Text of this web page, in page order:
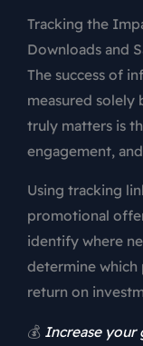
Tracking the
Downloads and
The success of
measured solely
truly matters is
engagement,
Using tracking
promotional
identify where
determine which
return on
💰 Increase your